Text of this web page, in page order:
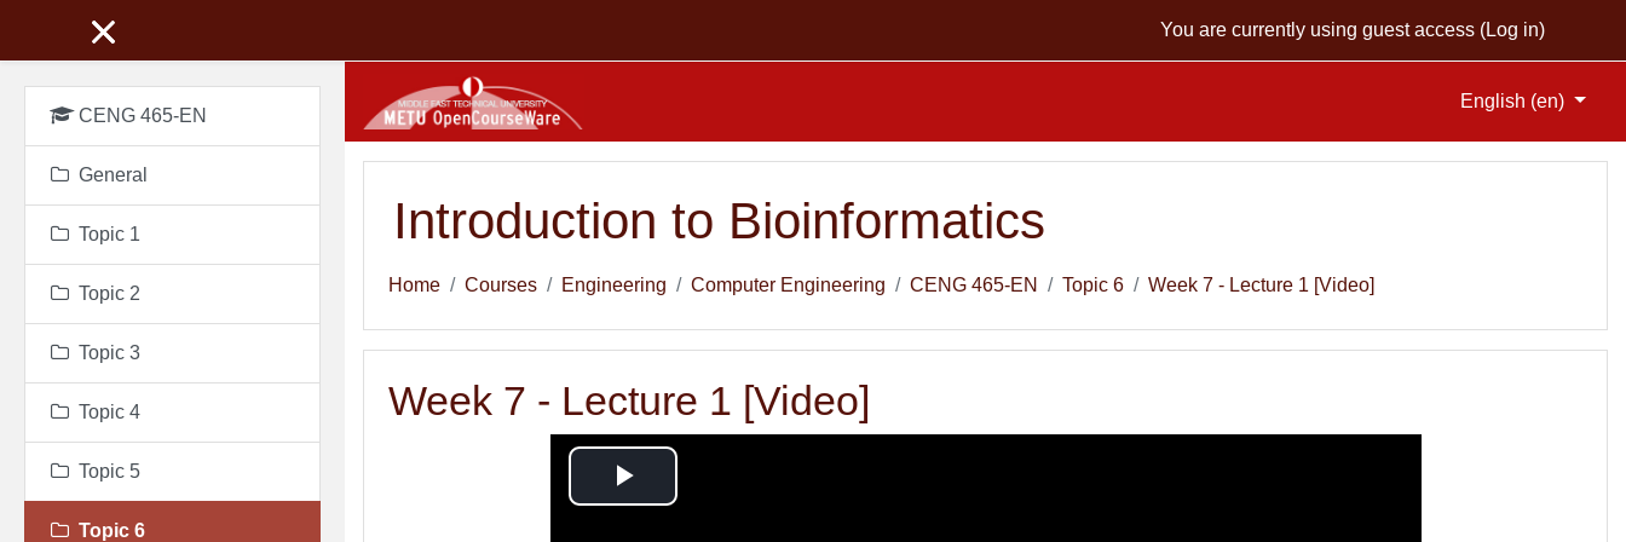
You are currently using guest access (Log in)
English ‎(en)‎
Introduction to Bioinformatics
Home Courses Engineering Computer Engineering CENG 465-EN Topic 6 Week 7 - Lecture 1 [Video]
Week 7 - Lecture 1 [Video]
Play
CENG 465-EN
General
Topic 1
Topic 2
Topic 3
Topic 4
Topic 5
Topic 6